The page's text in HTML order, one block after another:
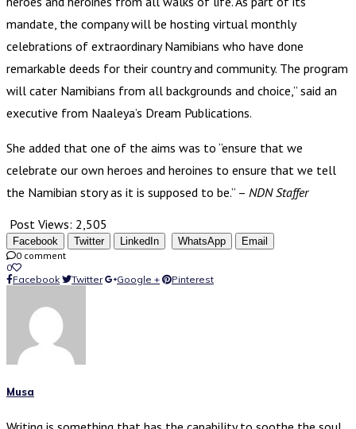
mandate, the company will be hosting virtual monthly
celebrations of extraordinary Namibians who have done
remarkable deeds for their country and community. The program
will cater Namibians from all backgrounds and choice,” said an
executive from Naaleya’s Dream Publications.
She added that one of the aims was to “ensure that we
celebrate our own heroes and heroines to ensure that we tell
the Namibian story as it is supposed to be.” – NDN Staffer
Post Views: 2,505
Facebook Twitter LinkedIn WhatsApp
Email
0 comment
0
Facebook
Twitter Google + Pinterest
Musa